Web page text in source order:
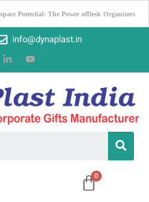
Corporate Gifts: The Power of Promotion
info@dynaplast.in